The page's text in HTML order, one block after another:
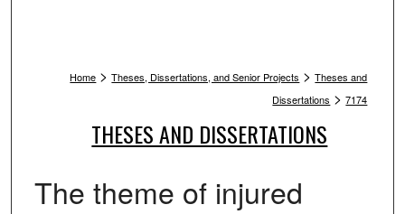
Home > Theses, Dissertations, and Senior Projects > Theses and
Dissertations > 7174
THESES AND DISSERTATIONS
The theme of injured